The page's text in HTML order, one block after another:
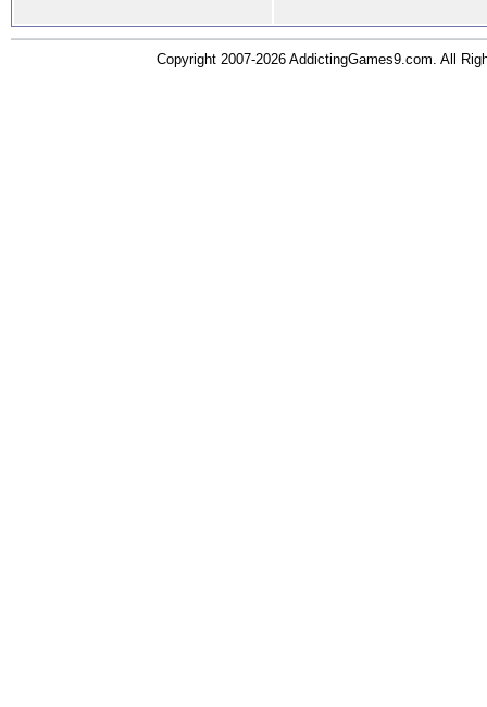
Copyright 2007-2026 AddictingGames9.com. All